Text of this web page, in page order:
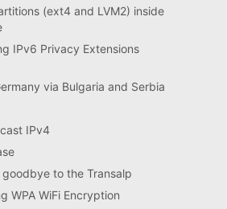
(ext4 and LVM2) inside
IPv6 Privacy Extensions
via Bulgaria and Serbia
IPv4
to the Transalp
WPA WiFi Encryption